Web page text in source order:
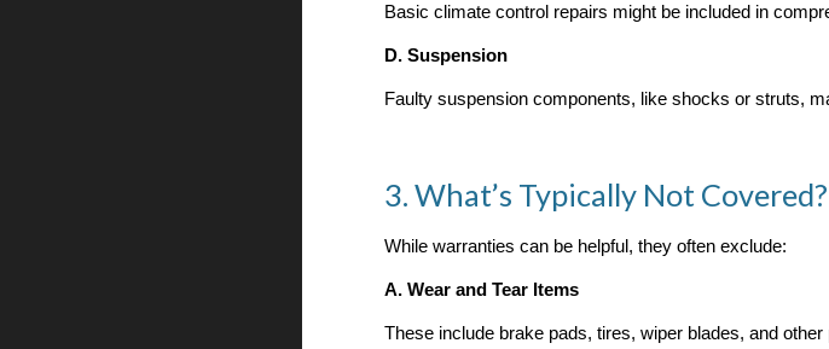
Basic climate control repairs might be included in
D. Suspension
Faulty suspension components, like shocks or struts,
3. What’s Typically Not Covered?
While warranties can be helpful, they often exclude:
A. Wear and Tear Items
These include brake pads, tires, wiper blades, and